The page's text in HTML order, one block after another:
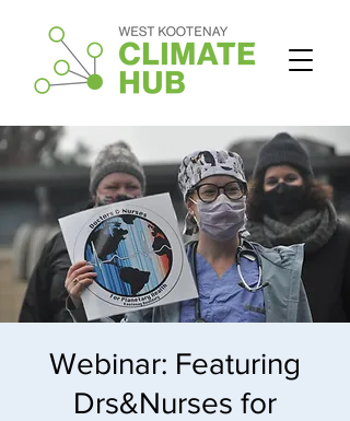
Webinar: Featuring
Drs&Nurses for